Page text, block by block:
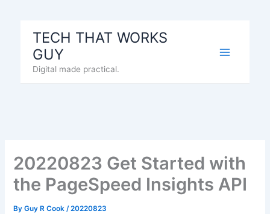
TECH THAT WORKS
GUY
Digital made practical.
20220823 Get Started with
the PageSpeed Insights API
ByGuy R Cook/20220823